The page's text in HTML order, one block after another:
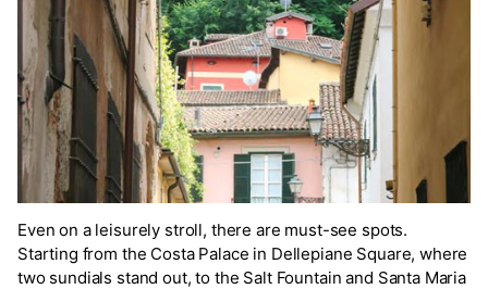
Even on a leisurely stroll, there are must-see spots.
Starting from the Costa Palace in Dellepiane Square, where
two sundials stand out, to the Salt Fountain and Santa Maria